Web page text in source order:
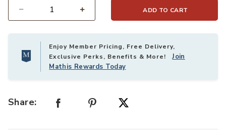
ADD TO CART
Enjoy Member Pricing, Free Delivery,
Exclusive Perks, Benefits & More!Join
Mathis Rewards Today
Share: